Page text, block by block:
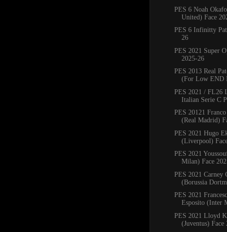
PES 6 Noah
United) Face
PES 6 Infinitty
26
PES 2021 Super
2025-26
PES 2013 Real
(For Low END
PES 2021 / FL26
Italian Serie C
PES 20121
(Real Madrid)
PES 2021 Hugo
(Liverpool)
PES 2021
Milan) Face
PES 2021 Carney
(Borussia
PES 2021
Esposito (Inter
PES 2021 Lloyd
(Juventus) Face